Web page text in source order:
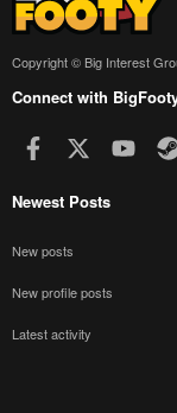
Copyright © Big Interest
Connect with
Facebook
Newest Posts
New posts
New profile posts
Latest activity